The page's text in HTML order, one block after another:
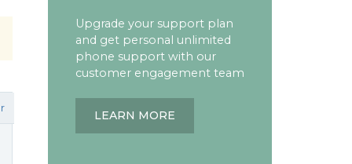
Upgrade your support plan
and get personal unlimited
phone support with our
customer engagement team
LEARN MORE